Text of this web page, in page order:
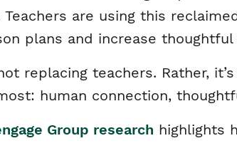
Teachers are using this
plans and increase
replacing teachers. Rather,
human connection,
Group research highlights